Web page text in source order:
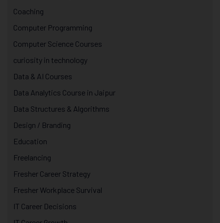
Coaching
Computer Programming
Computer Science Courses
curiosity in technology
Data & AI Courses
Data Analytics Course in Jaipur
Data Structures & Algorithms
Design / Branding
Education
Freelancing
Fresher Career Strategy
Fresher Workplace Survival
IT Career Decisions